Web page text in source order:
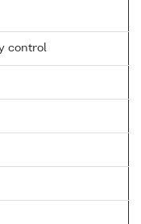
control